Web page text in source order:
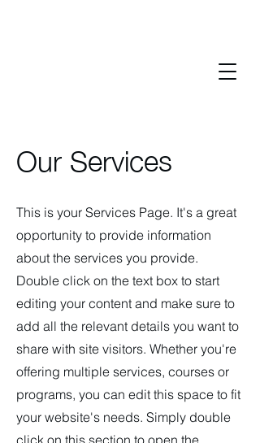
Our Services
This is your Services Page. It's a great
opportunity to provide information
about the services you provide.
Double click on the text box to start
editing your content and make sure to
add all the relevant details you want to
share with site visitors. Whether you're
offering multiple services, courses or
programs, you can edit this space to fit
your website's needs. Simply double
click on this section to open the